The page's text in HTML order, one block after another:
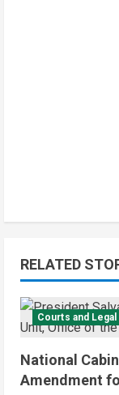
RELATED
Courts and Legal
National
Amendment